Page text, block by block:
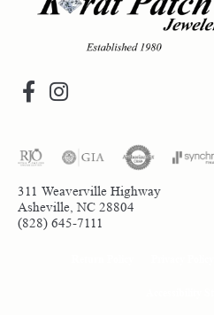
311 Weaverville Highway
Asheville, NC 28804
(828) 645-7111